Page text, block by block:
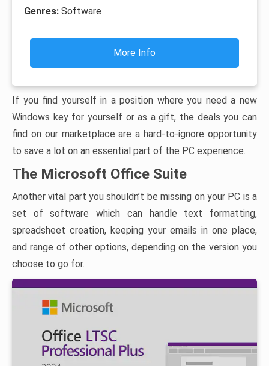
Genres: Software
More Info
If you find yourself in a position where you need a new
Windows key for yourself or as a gift, the deals you can
find on our marketplace are a hard-to-ignore opportunity
to save a lot on an essential part of the PC experience.
The Microsoft Office Suite
Another vital part you shouldn’t be missing on your PC is a
set of software which can handle text formatting,
spreadsheet creation, keeping your emails in one place,
and range of other options, depending on the version you
choose to go for.